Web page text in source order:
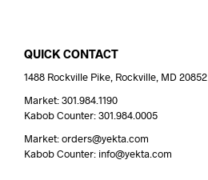
QUICK CONTACT
1488 Rockville Pike, Rockville, MD 20852
Market: 301.984.1190
Kabob Counter: 301.984.0005
Market: orders@yekta.com
Kabob Counter: info@yekta.com